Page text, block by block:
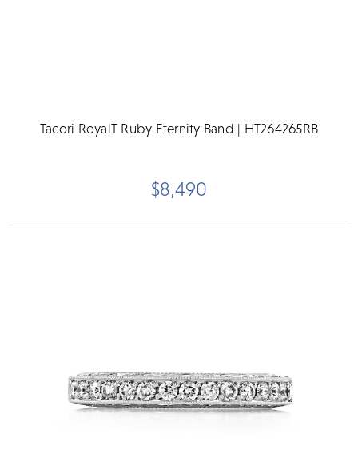
Tacori RoyalT Ruby Eternity Band | HT264265RB
$8,490